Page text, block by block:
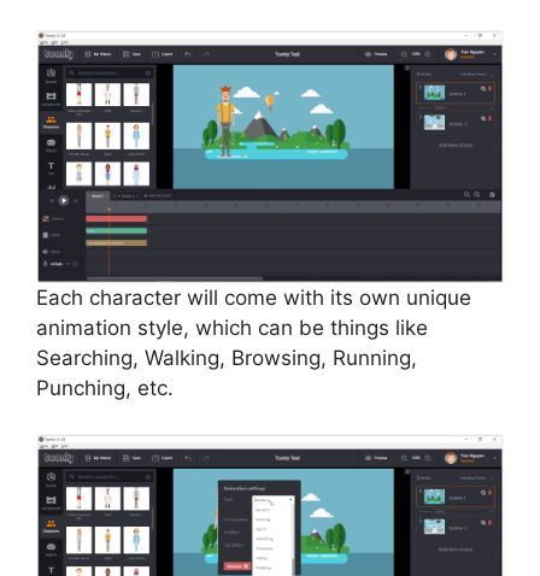
Each character will come with its own unique
animation style, which can be things like
Searching, Walking, Browsing, Running,
Punching, etc.